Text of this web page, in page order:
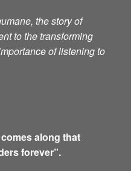
the story of
to the transforming
of listening to
along that
forever”.